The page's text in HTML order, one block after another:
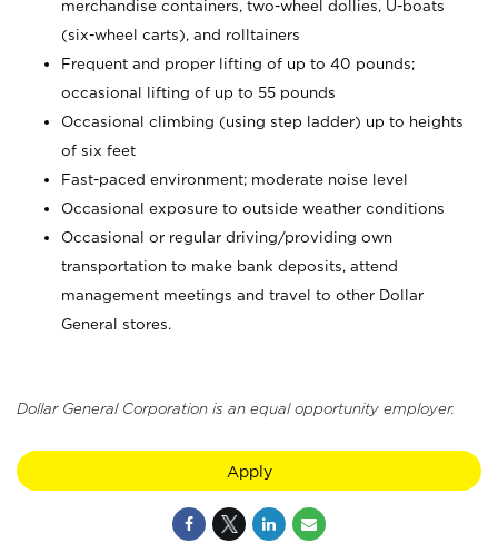
merchandise containers, two-wheel dollies, U-boats
(six-wheel carts), and rolltainers
Frequent and proper lifting of up to 40 pounds;
occasional lifting of up to 55 pounds
Occasional climbing (using step ladder) up to heights
of six feet
Fast-paced environment; moderate noise level
Occasional exposure to outside weather conditions
Occasional or regular driving/providing own
transportation to make bank deposits, attend
management meetings and travel to other Dollar
General stores.
Dollar General Corporation is an equal opportunity employer.
Apply